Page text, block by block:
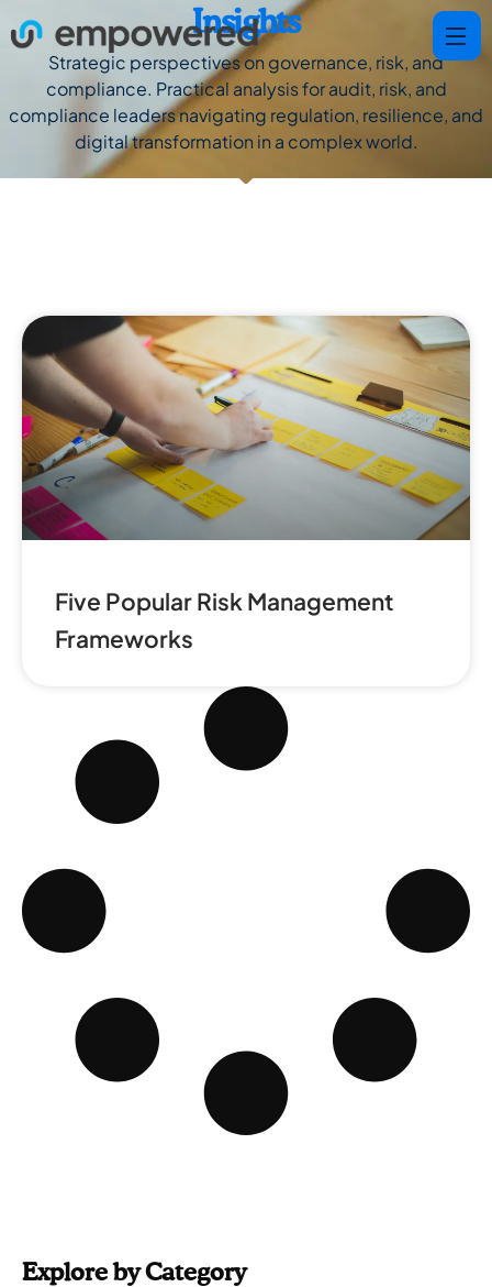
Insights
Strategic perspectives on governance, risk, and
compliance. Practical analysis for audit, risk, and
compliance leaders navigating regulation, resilience, and
digital transformation in a complex world.
Five Popular Risk Management
Frameworks
Explore by Category